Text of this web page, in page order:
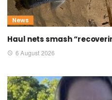
News
Haul nets smash
6 August 2026